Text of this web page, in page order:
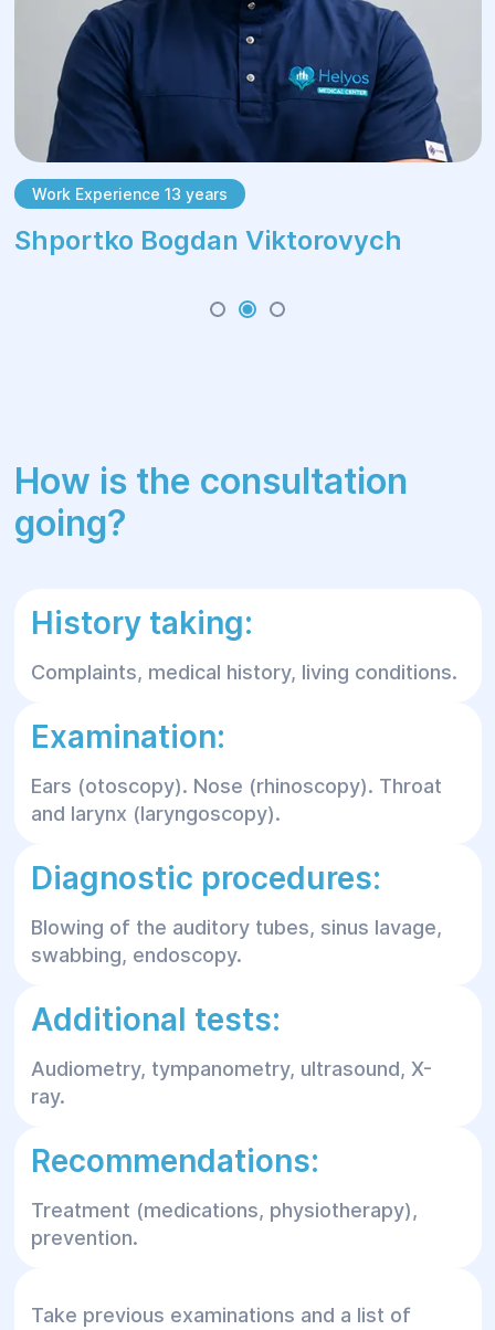
Work Experience 13 years
Shportko Bogdan Viktorovych
How is the consultation
going?
History taking:
Complaints, medical history, living conditions.
Examination:
Ears (otoscopy). Nose (rhinoscopy). Throat
and larynx (laryngoscopy).
Diagnostic procedures:
Blowing of the auditory tubes, sinus lavage,
swabbing, endoscopy.
Additional tests:
Audiometry, tympanometry, ultrasound, X-
ray.
Recommendations:
Treatment (medications, physiotherapy),
prevention.
Take previous examinations and a list of